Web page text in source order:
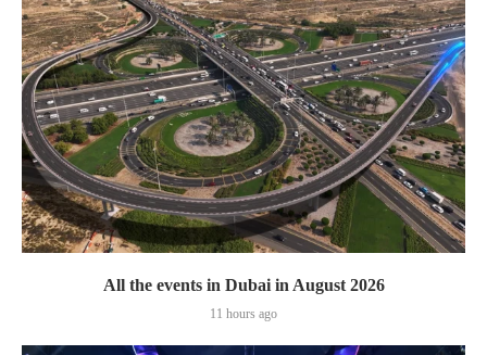
All the events in Dubai in August 2026
11 hours ago